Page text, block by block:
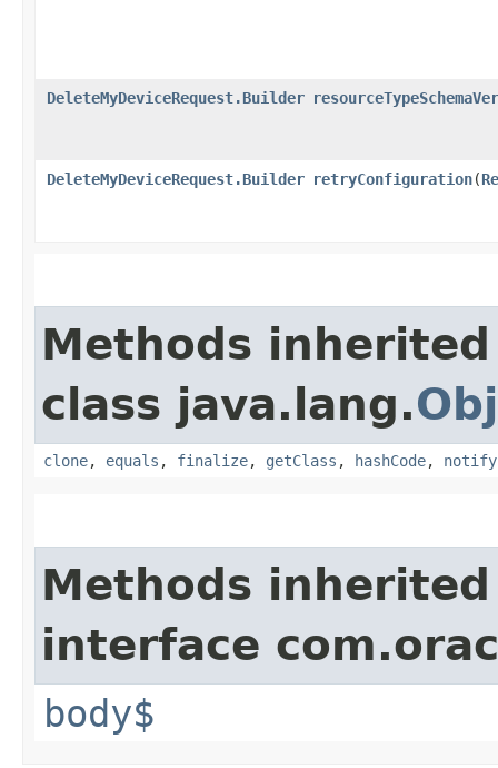
DeleteMyDeviceRequest.Builder
DeleteMyDeviceRequest.Builder retryConfiguration​(
Methods
class java.lang.
clone, equals , finalize, getClass , hashCode, notify
Methods
interface
body$